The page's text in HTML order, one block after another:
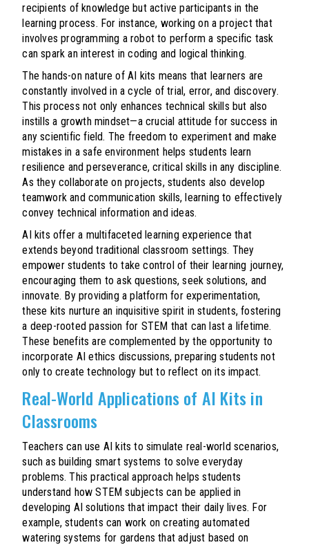
recipients of knowledge but active participants in the
learning process. For instance, working on a project that
involves programming a robot to perform a specific task
can spark an interest in coding and logical thinking.
The hands-on nature of AI kits means that learners are
constantly involved in a cycle of trial, error, and discovery.
This process not only enhances technical skills but also
instills a growth mindset—a crucial attitude for success in
any scientific field. The freedom to experiment and make
mistakes in a safe environment helps students learn
resilience and perseverance, critical skills in any discipline.
As they collaborate on projects, students also develop
teamwork and communication skills, learning to effectively
convey technical information and ideas.
AI kits offer a multifaceted learning experience that
extends beyond traditional classroom settings. They
empower students to take control of their learning journey,
encouraging them to ask questions, seek solutions, and
innovate. By providing a platform for experimentation,
these kits nurture an inquisitive spirit in students, fostering
a deep-rooted passion for STEM that can last a lifetime.
These benefits are complemented by the opportunity to
incorporate AI ethics discussions, preparing students not
only to create technology but to reflect on its impact.
Real-World Applications of AI Kits in
Classrooms
Teachers can use AI kits to simulate real-world scenarios,
such as building smart systems to solve everyday
problems. This practical approach helps students
understand how STEM subjects can be applied in
developing AI solutions that impact their daily lives. For
example, students can work on creating automated
watering systems for gardens that adjust based on